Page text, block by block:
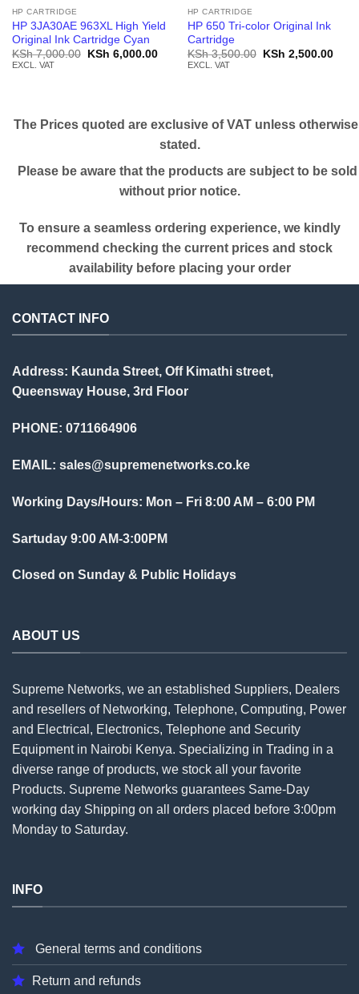
HP CARTRIDGE
HP 3JA30AE 963XL High Yield
Original Ink Cartridge Cyan
KSh7,000.00
Original
KSh 6,000.00Current
EXCL. VAT
HP CARTRIDGE
HP 650 Tri-color Original Ink
Cartridge
KSh3,500.00
Original
KSh 2,500.00
EXCL. VAT
The Prices quoted are exclusive of VAT unless otherwise
stated.
Please be aware that the products are subject to be sold
without prior notice.
To ensure a seamless ordering experience, we kindly
recommend checking the current prices and stock
availability before placing your order
CONTACT INFO
Address: Kaunda Street, Off Kimathi street,
Queensway House, 3rd Floor
PHONE: 0711664906
EMAIL: sales@supremenetworks.co.ke
Working Days/Hours: Mon – Fri 8:00 AM – 6:00 PM
Sartuday 9:00 AM-3:00PM
Closed on Sunday & Public Holidays
ABOUT US
Supreme Networks, we an established Suppliers, Dealers
and resellers of Networking, Telephone, Computing, Power
and Electrical, Electronics, Telephone and Security
Equipment in Nairobi Kenya. Specializing in Trading in a
diverse range of products, we stock all your favorite
Products. Supreme Networks guarantees Same-Day
working day Shipping on all orders placed before 3:00pm
Monday to Saturday.
INFO
General terms and conditions
Return and refunds